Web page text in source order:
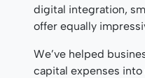
digital integration,
offer equally
We’ve helped
capital expenses